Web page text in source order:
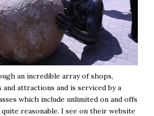
an incredible array of shops,
attractions and is serviced by a
which include unlimited on and offs
reasonable. I see on their website